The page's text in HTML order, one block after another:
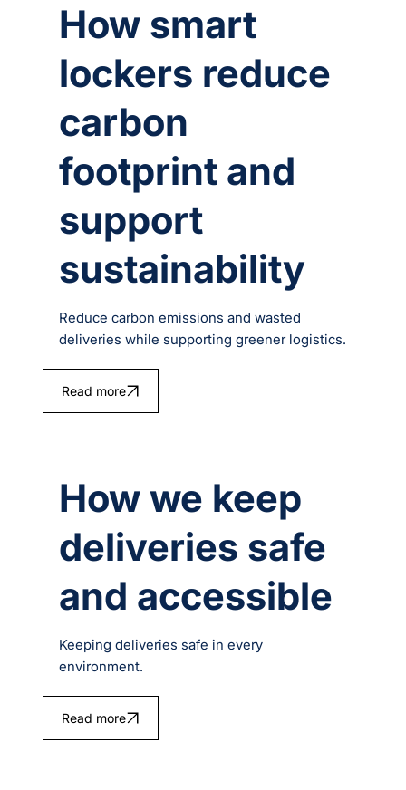
How smart
lockers reduce
carbon
footprint and
support
sustainability
Reduce carbon emissions and wasted
deliveries while supporting greener logistics.
Read more
How we keep
deliveries safe
and accessible
Keeping deliveries safe in every
environment.
Read more